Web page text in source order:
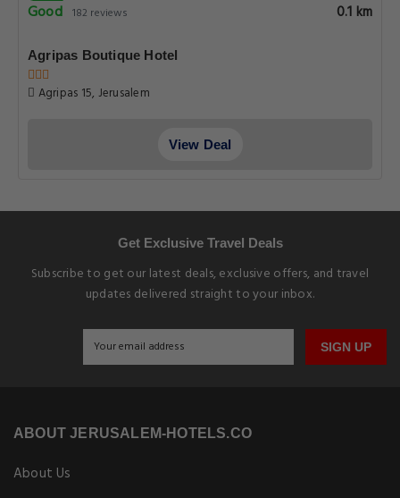
Good 182 reviews 0.1 km
Agripas Boutique Hotel
Agripas 15, Jerusalem
View Deal
Get Exclusive Travel Deals
Subscribe to get our latest deals, exclusive offers, and travel
updates delivered straight to your inbox.
SIGN UP
ABOUT JERUSALEM-HOTELS.CO
About Us